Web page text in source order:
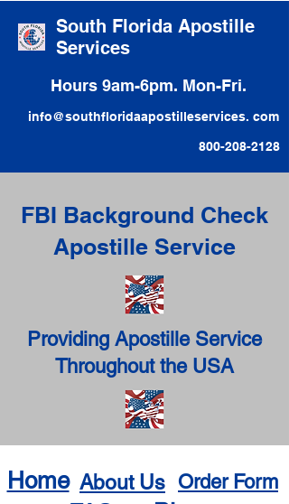
South Florida Apostille
Services
Hours 9am-6pm. Mon-Fri.
info@southfloridaapostilleservices. com
800-208-2128
FBI Background Check
Apostille Service
Providing Apostille Service
Throughout the USA
Home About Us Order Form